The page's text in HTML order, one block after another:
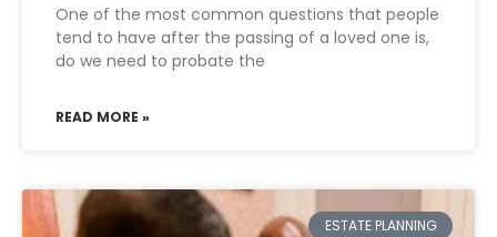
One of the most common questions that people
tend to have after the passing of a loved one is,
do we need to probate the
READ MORE »
ESTATE PLANNING